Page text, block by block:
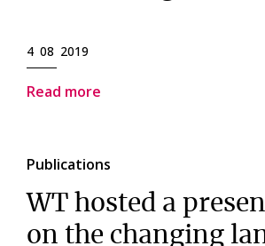
4 08 2019
Read more
Publications
WT hosted a
on the changing